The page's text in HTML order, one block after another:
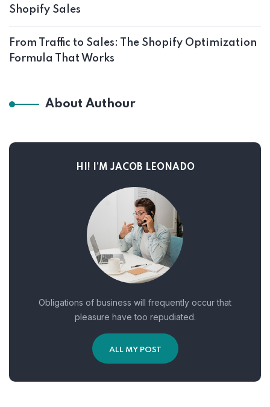
Shopify Sales
From Traffic to Sales: The Shopify Optimization
Formula That Works
About Authour
HI! I’M JACOB LEONADO
Obligations of business will frequently occur that
pleasure have too repudiated.
ALL MY POST